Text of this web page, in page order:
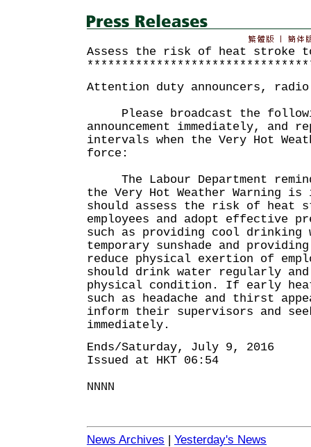
Assess the risk of heat stroke to
Attention duty announcers,
Please broadcast the
announcement immediately, and
intervals when the Very Hot
force:
The Labour Department
the Very Hot Weather Warning
should assess the risk of heat
employees and adopt effective
such as providing cool drinking
temporary sunshade and
reduce physical exertion of
should drink water regularly
physical condition. If early heat
such as headache and thirst
inform their supervisors and
immediately.
Ends/Saturday, July 9, 2016
Issued at HKT 06:54
NNNN
News Archives | Yesterday's News